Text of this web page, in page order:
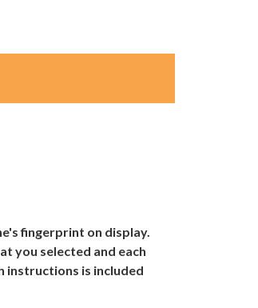
fingerprint on display.
you selected and each
instructions is included